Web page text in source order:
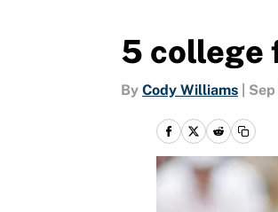
5 college
By Cody Williams Sep